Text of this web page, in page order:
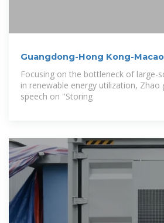
Guangdong-Hong Kong-
Focusing on the bottleneck of large-
in renewable energy utilization, Zhao
speech on ''Storing